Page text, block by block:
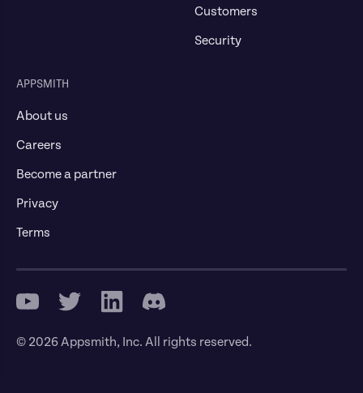
Customers
Security
APPSMITH
About us
Careers
Become a partner
Privacy
Terms
© 2026 Appsmith, Inc. All rights reserved.